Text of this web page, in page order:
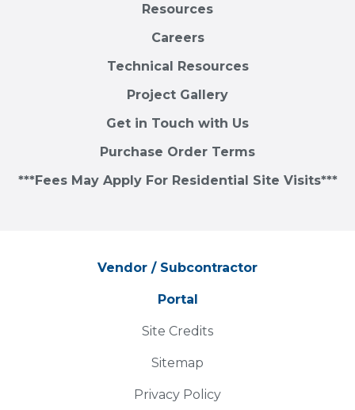
Resources
Careers
Technical Resources
Project Gallery
Get in Touch with Us
Purchase Order Terms
***Fees May Apply For Residential Site Visits***
Vendor / Subcontractor
Portal
Site Credits
Sitemap
Privacy Policy